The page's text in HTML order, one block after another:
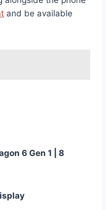
and be available
6 Gen 1 | 8